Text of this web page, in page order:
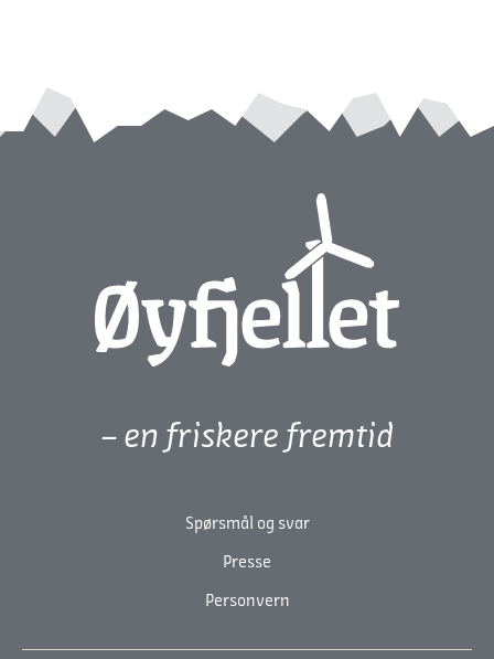
started.
Spørsmål og svar
Presse
Personvern
– en friskere fremtid